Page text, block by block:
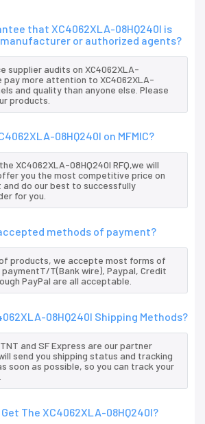
that XC4062XLA-08HQ240I is
or authorized agents?
supplier audits on XC4062XLA-
pay more attention to XC4062XLA-
and quality than anyone else. Please
products.
08HQ240I on MFMIC?
XC4062XLA-08HQ240I RFQ,we will
you the most competitive price on
do our best to successfully
for you.
methods of payment?
products, we accepte most forms of
T(Bank wire), Paypal, Credit
PayPal are all acceptable.
08HQ240I Shipping Methods?
TNT and SF Express are our partner
send you shipping status and tracking
soon as possible, so you can track your
Get The XC4062XLA-08HQ240I?